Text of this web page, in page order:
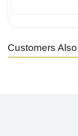
Customers